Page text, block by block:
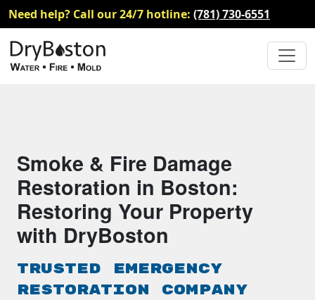
Need help? Call our 24/7 hotline: (781) 730-6551
Smoke & Fire Damage
Restoration in Boston:
Restoring Your Property
with DryBoston
Trusted Emergency
Restoration Company